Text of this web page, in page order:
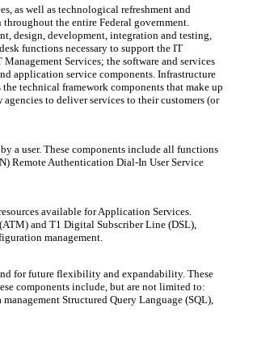
as well as technological refreshment and
the entire Federal government.
design, development, integration and testing,
functions necessary to support the IT
Services; the software and services
application service components. Infrastructure
technical framework components that make up
to deliver services to their customers (or
a user. These components include all functions
Remote Authentication Dial-In User Service
available for Application Services.
and T1 Digital Subscriber Line (DSL),
management.
for future flexibility and expandability. These
components include, but are not limited to:
Structured Query Language (SQL),